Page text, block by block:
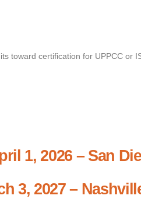
toward certification for UPPCC or
1, 2026 – San
3, 2027 –